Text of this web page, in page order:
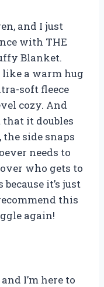
and I just
with THE
Blanket.
a warm hug
soft fleece
cozy. And
it doubles
the side snaps
needs to
who gets to
it’s just
this
again!
I’m here to